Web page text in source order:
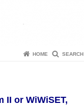
HOME SEARCH
II or WiWiSET,